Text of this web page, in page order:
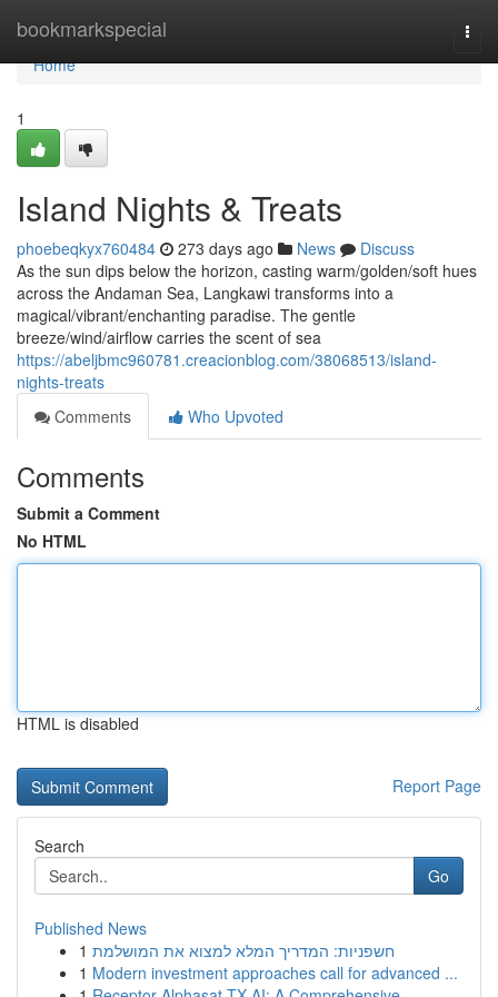
bookmarkspecial
Home
Home
1
Island Nights & Treats
phoebeqkyx760484 273 days ago News
Discuss
As the sun dips below the horizon, casting warm/golden/soft hues
across the Andaman Sea, Langkawi transforms into a
magical/vibrant/enchanting paradise. The gentle
breeze/wind/airflow carries the scent of sea
https://abeljbmc960781.creacionblog.com/38068513/island-
nights-treats
Comments
Who Upvoted
Comments
Submit a Comment
No HTML
HTML is disabled
Report Page
Search
Go
Published News
1 חשפניות: המדריך המלא למצוא את המושלמת
1 Modern investment approaches call for advanced ...